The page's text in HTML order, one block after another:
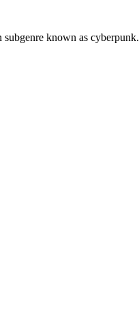
known as cyberpunk.